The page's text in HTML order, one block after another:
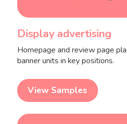
Display advertising
Homepage and review page
banner units in key positions.
View Samples